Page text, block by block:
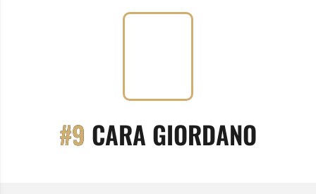
#9 CARA GIORDANO